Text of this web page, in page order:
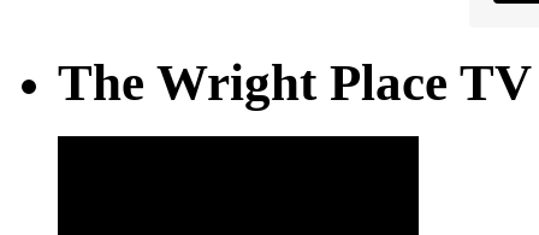
The Wright Place